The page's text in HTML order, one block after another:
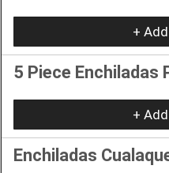
+
5 Piece Enchiladas
+
Enchiladas